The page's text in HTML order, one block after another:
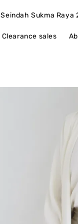
Seindah Sukma Raya
Clearance sales